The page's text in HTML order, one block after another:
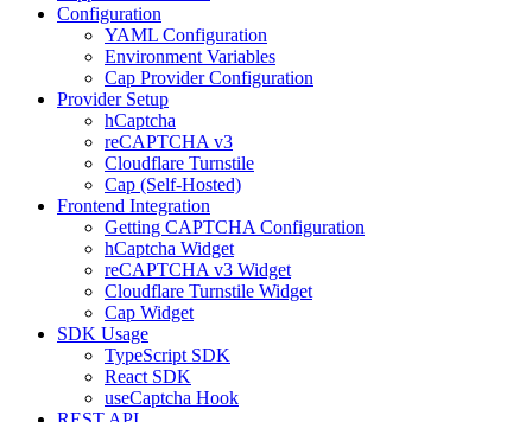
Configuration
YAML Configuration
Environment Variables
Cap Provider Configuration
Provider Setup
hCaptcha
reCAPTCHA v3
Cloudflare Turnstile
Cap (Self-Hosted)
Frontend Integration
Getting CAPTCHA Configuration
hCaptcha Widget
reCAPTCHA v3 Widget
Cloudflare Turnstile Widget
Cap Widget
SDK Usage
TypeScript SDK
React SDK
useCaptcha Hook